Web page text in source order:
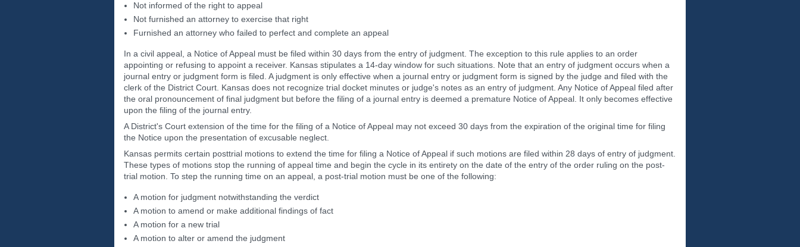
Not informed of the right to appeal
Not furnished an attorney to exercise that right
Furnished an attorney who failed to perfect and complete an appeal
In a civil appeal, a Notice of Appeal must be filed within 30 days from the entry of judgment. The exception to this rule applies to an order
appointing or refusing to appoint a receiver. Kansas stipulates a 14-day window for such situations. Note that an entry of judgment occurs when a
journal entry or judgment form is filed. A judgment is only effective when a journal entry or judgment form is signed by the judge and filed with the
clerk of the District Court. Kansas does not recognize trial docket minutes or judge's notes as an entry of judgment. Any Notice of Appeal filed after
the oral pronouncement of final judgment but before the filing of a journal entry is deemed a premature Notice of Appeal. It only becomes effective
upon the filing of the journal entry.
A District's Court extension of the time for the filing of a Notice of Appeal may not exceed 30 days from the expiration of the original time for filing
the Notice upon the presentation of excusable neglect.
Kansas permits certain posttrial motions to extend the time for filing a Notice of Appeal if such motions are filed within 28 days of entry of judgment.
These types of motions stop the running of appeal time and begin the cycle in its entirety on the date of the entry of the order ruling on the post-
trial motion. To step the running time on an appeal, a post-trial motion must be one of the following:
A motion for judgment notwithstanding the verdict
A motion to amend or make additional findings of fact
A motion for a new trial
A motion to alter or amend the judgment